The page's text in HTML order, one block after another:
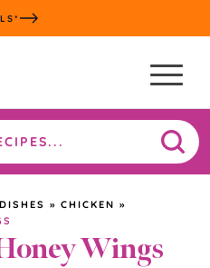
» CHICKEN »
Wings